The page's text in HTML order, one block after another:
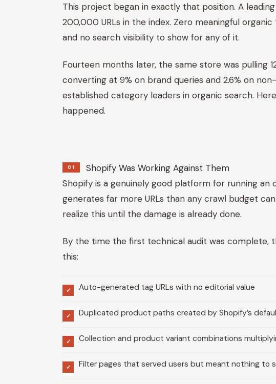
This project began in exactly that position. A
200,000 URLs in the index. Zero meaningful
and no search visibility to show for any of it.
Fourteen months later, the same store was pulling
converting at 9% on brand queries and 2.6% on
established category leaders in organic search.
happened.
01
Shopify Was Working Against Them
Shopify is a genuinely good platform for running an
generates far more URLs than any crawl budget
realize this until the damage is already done.
By the time the first technical audit was complete,
this:
✓ Auto-generated tag URLs with no editorial value
✓ Duplicated product paths created by Shopify’s
✓ Collection and product variant combinations
✓ Filter pages that served users but meant nothing to